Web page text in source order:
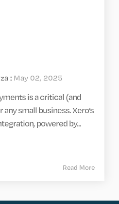
: May 02, 2025
is a critical (and
small business. Xero’s
powered by...
Read More